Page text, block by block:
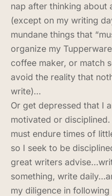
nap after thinking about
(except on my writing
mundane things that
organize my
coffee maker, or match
avoid the reality that
write)…
Or get depressed that I
motivated or
must endure times of
so I seek to be
great writers
something, write
my diligence in